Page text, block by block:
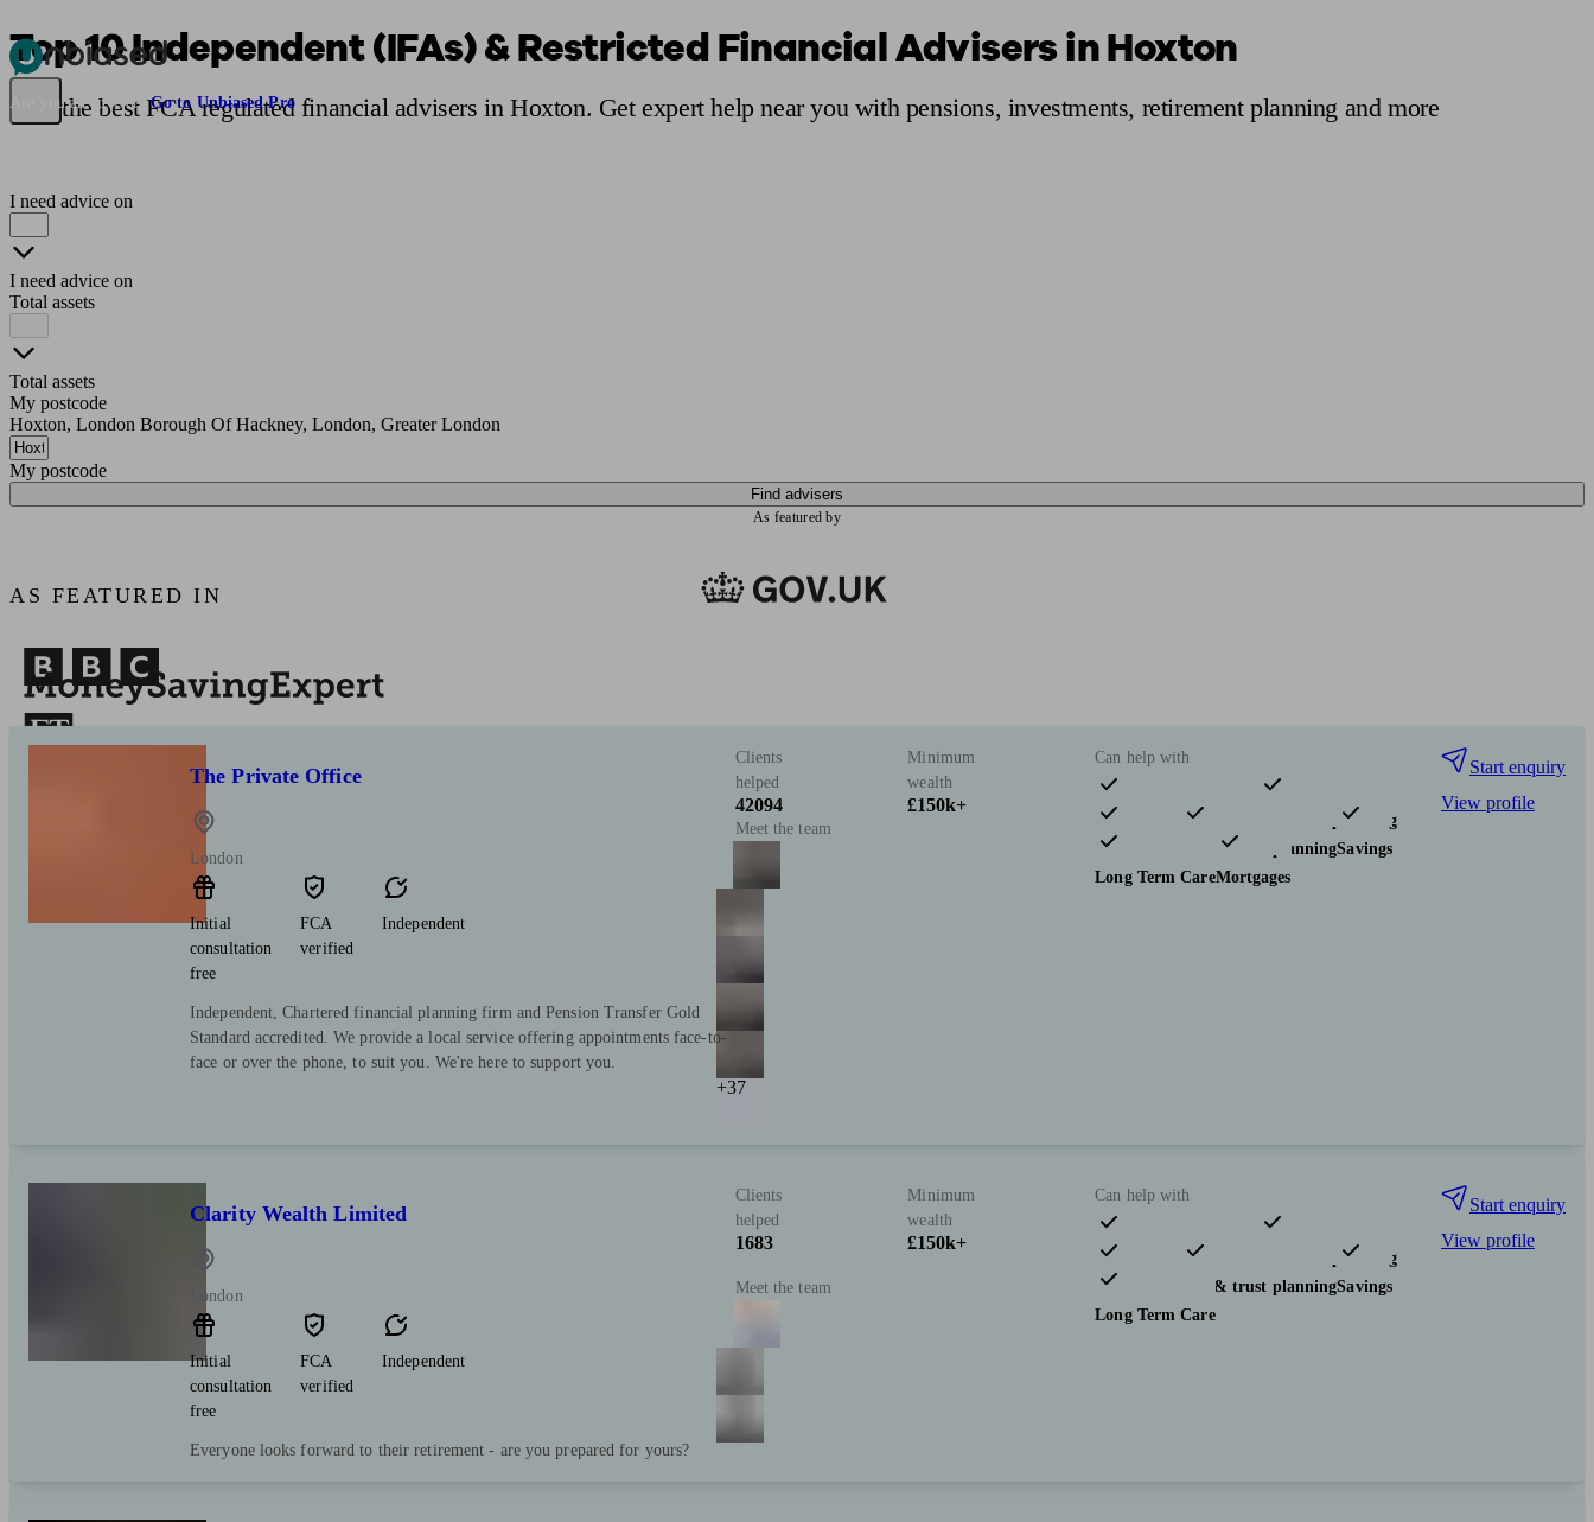
Pensions & Retirement
Are you an adviser? Go to Unbiased Pro
Top 10 Independent (IFAs) & Restricted Financial Advisers in Hoxton
Find the best FCA regulated financial advisers in Hoxton. Get expert help near you with pensions, investments, retirement planning and more
I need advice on
I need advice on
Total assets
Total assets
My postcode
Hoxton, London Borough Of Hackney, London, Greater London
My postcode
Find advisers
As featured by
AS FEATURED IN
The Private Office
London
Initial
consultation
free
FCA
verified
Independent
Independent, Chartered financial planning firm and Pension Transfer Gold
Standard accredited. We provide a local service offering appointments face-to-
face or over the phone, to suit you. We're here to support you.
Clients
helped
42094
Minimum
wealth
£150k+
Meet the team
+37
Can help with
Pensions & retirement
Financial planning
Investments
Tax & trust planningSavings
Long Term CareMortgages
Start enquiry
View profile
Clarity Wealth Limited
London
Initial
consultation
free
FCA
verified
Independent
Everyone looks forward to their retirement - are you prepared for yours?
Clients
helped
1683
Minimum
wealth
£150k+
Meet the team
Can help with
Pensions & retirement
Financial planning
Investments
Tax & trust planningSavings
Long Term Care
Start enquiry
View profile